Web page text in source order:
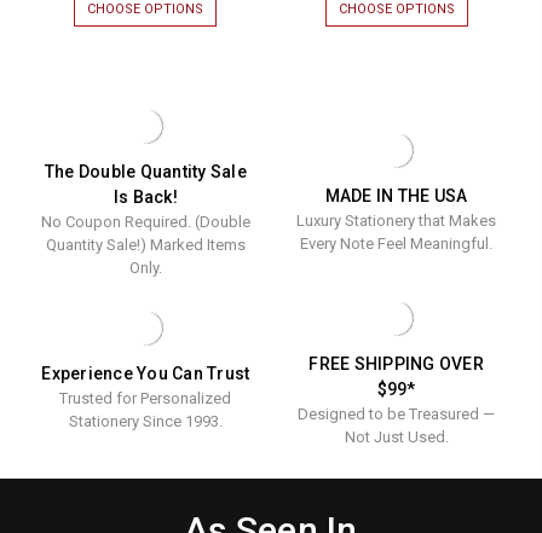
CHOOSE OPTIONS
DIAMOND
AVAILABLE!
CHOOSE OPTIONS
AURORA
The Double Quantity Sale
Is Back!
No Coupon Required. (Double
Quantity Sale!) Marked Items
Only.
MADE IN THE USA
Luxury Stationery that Makes
Every Note Feel Meaningful.
Experience You Can Trust
Trusted for Personalized
Stationery Since 1993.
FREE SHIPPING OVER
$99*
Designed to be Treasured —
Not Just Used.